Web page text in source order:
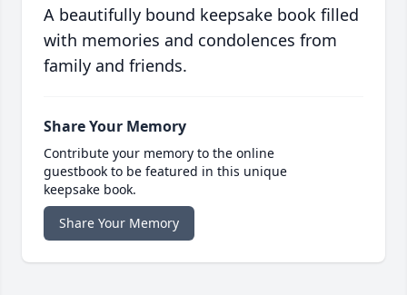
A beautifully bound keepsake book filled
with memories and condolences from
family and friends.
Share Your Memory
Contribute your memory to the online
guestbook to be featured in this unique
keepsake book.
Share Your Memory